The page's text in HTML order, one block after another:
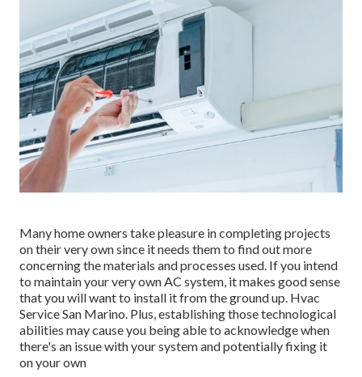
Many home owners take pleasure in completing projects
on their very own since it needs them to find out more
concerning the materials and processes used. If you intend
to maintain your very own AC system, it makes good sense
that you will want to install it from the ground up. Hvac
Service San Marino. Plus, establishing those technological
abilities may cause you being able to acknowledge when
there's an issue with your system and potentially fixing it
on your own